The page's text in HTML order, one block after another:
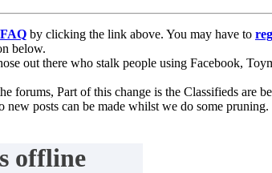
FAQ by clicking the link above. You may have to
below.
out there who stalk people using Facebook,
forums, Part of this change is the Classifieds
new posts can be made whilst we do some pruning.